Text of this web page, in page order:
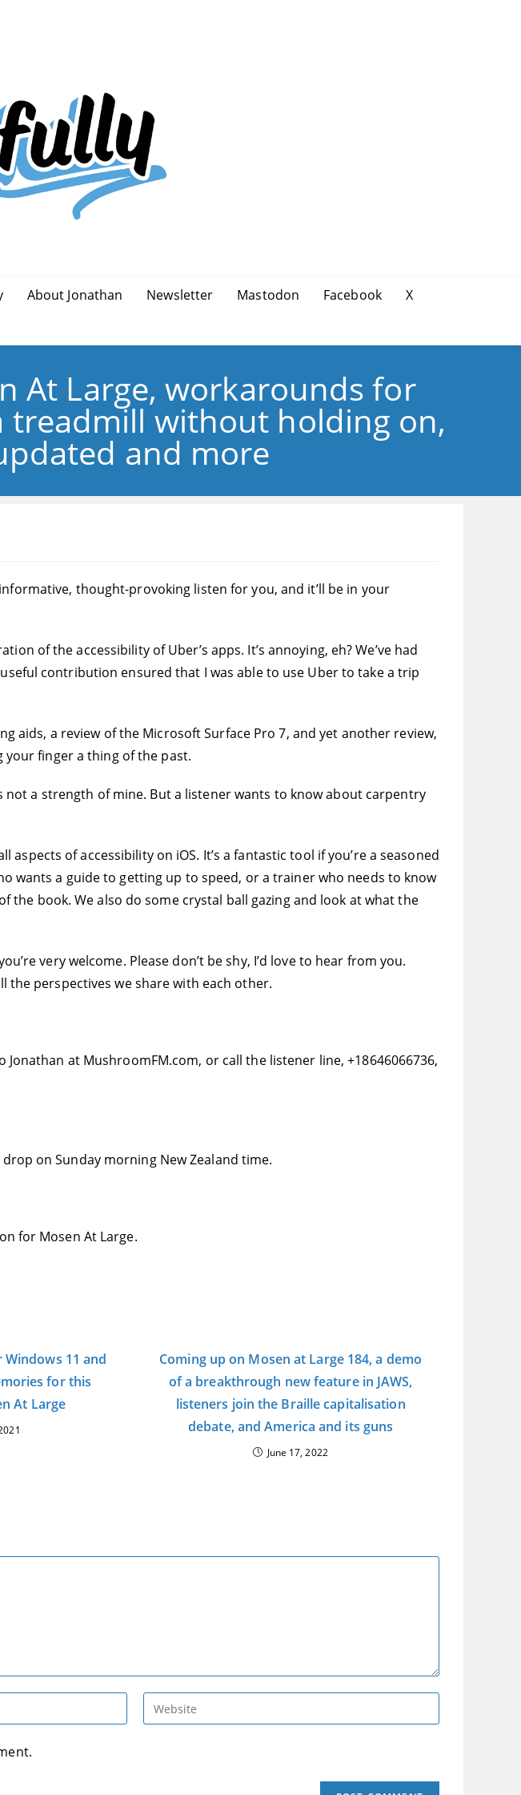
About Jonathan Newsletter Mastodon Facebook
X
At Large, workarounds for
treadmill without holding on,
and more
thought-provoking listen for you, and it’ll be in your
of the accessibility of Uber’s apps. It’s annoying, eh? We’ve had
contribution ensured that I was able to use Uber to take a trip
aids, a review of the Microsoft Surface Pro 7, and yet another review,
your finger a thing of the past.
a strength of mine. But a listener wants to know about carpentry
aspects of accessibility on iOS. It’s a fantastic tool if you’re a seasoned
wants a guide to getting up to speed, or a trainer who needs to know
the book. We also do some crystal ball gazing and look at what the
very welcome. Please don’t be shy, I’d love to hear from you.
the perspectives we share with each other.
at MushroomFM.com, or call the listener line, +18646066736,
on Sunday morning New Zealand time.
for Mosen At Large.
11 and
for this
At Large
Coming up on Mosen at Large 184, a demo
of a breakthrough new feature in JAWS,
listeners join the Braille capitalisation
debate, and America and its guns
June 17, 2022
Enter
your